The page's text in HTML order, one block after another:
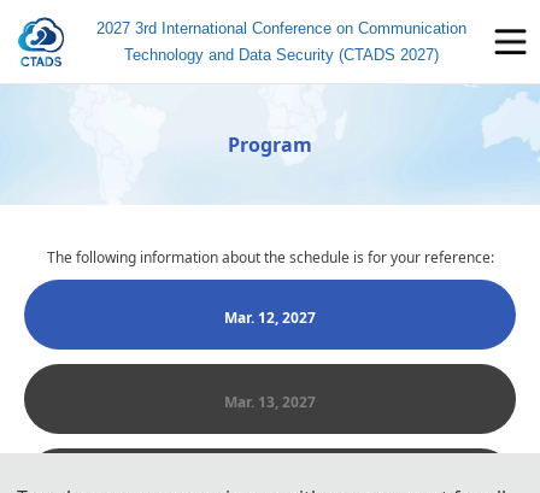
2027 3rd International Conference on Communication
Technology and Data Security (CTADS 2027)
Program
The following information about the schedule is for your reference:
Mar. 12, 2027
Mar. 13, 2027
Mar. 14, 2027